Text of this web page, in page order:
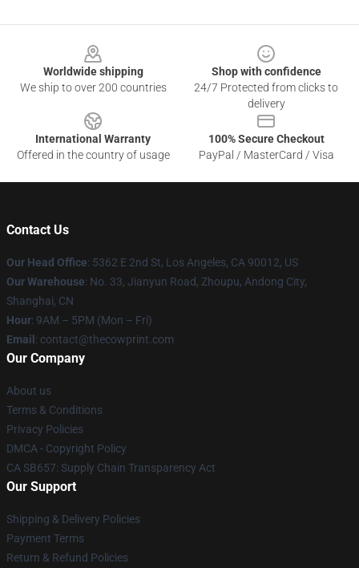
Worldwide shipping
We ship to over 200 countries
Shop with confidence
24/7 Protected from clicks to
delivery
International Warranty
Offered in the country of usage
100% Secure Checkout
PayPal / MasterCard / Visa
Contact Us
Our Head Office: 5362 E 2nd St, Los Angeles, CA 90012, US
Our Warehouse: No. 33, Jianyun Road, Zhoupu, Andong City,
Shanghai, CN
Hour: 9AM – 5PM (Mon – Fri)
Email : contact@thecowprint.com
Our Company
About us
Terms & Conditions
Privacy Policies
DMCA - Copyright Policy
CA SB657: Supply Chain Transparency Act
Our Support
Shipping & Delivery Policies
Payment Terms
Return & Refund Policies